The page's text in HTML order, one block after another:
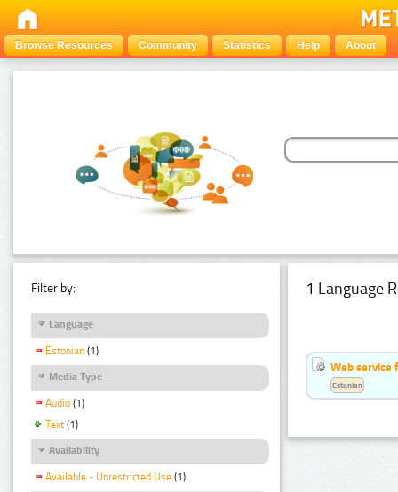
Browse Resources Community Statistics Help About
Filter by:
Language
Estonian (1)
Media Type
Audio (1)
Text (1)
Availability
Available - Unrestricted Use (1)
1 Language
Web service
Estonian